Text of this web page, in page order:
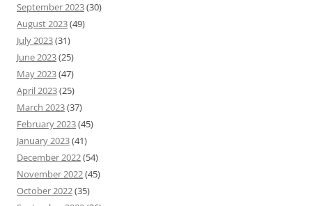
September 2023(30)
August 2023(49)
July 2023(31)
June 2023(25)
May 2023(47)
April 2023(25)
March 2023(37)
February 2023(45)
January 2023(41)
December 2022(54)
November 2022(45)
October 2022(35)